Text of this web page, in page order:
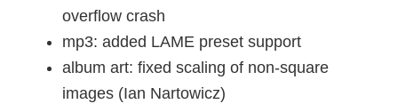
overflow crash
mp3: added LAME preset support
album art: fixed scaling of non-square
images (Ian Nartowicz)